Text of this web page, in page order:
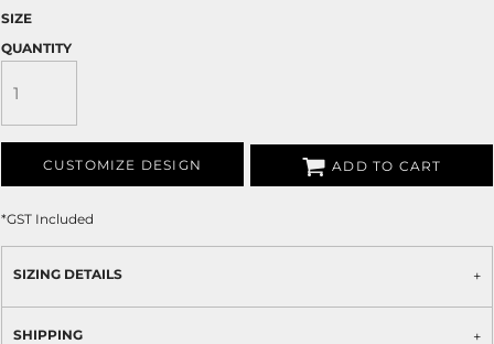
SIZE
QUANTITY
CUSTOMIZE DESIGN ADD TO CART
*GST Included
SIZING DETAILS
SHIPPING